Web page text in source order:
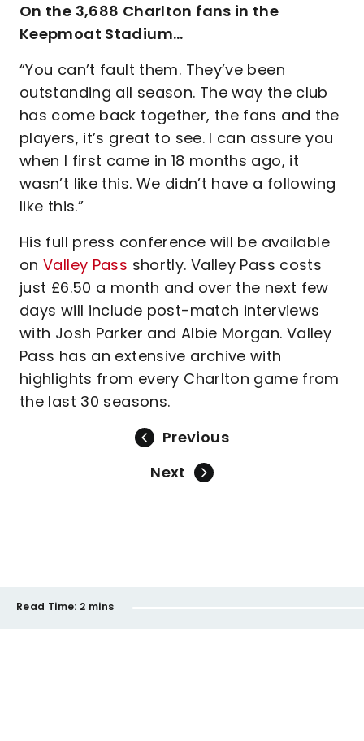
On the 3,688 Charlton fans in the
Keepmoat Stadium…
“You can’t fault them. They’ve been
outstanding all season. The way the club
has come back together, the fans and the
players, it’s great to see. I can assure you
when I first came in 18 months ago, it
wasn’t like this. We didn’t have a following
like this.”
His full press conference will be available
onValley Pass shortly. Valley Pass costs
just £6.50 a month and over the next few
days will include post-match interviews
with Josh Parker and Albie Morgan. Valley
Pass has an extensive archive with
highlights from every Charlton game from
the last 30 seasons.
Previous
Next
Read Time: 2 mins